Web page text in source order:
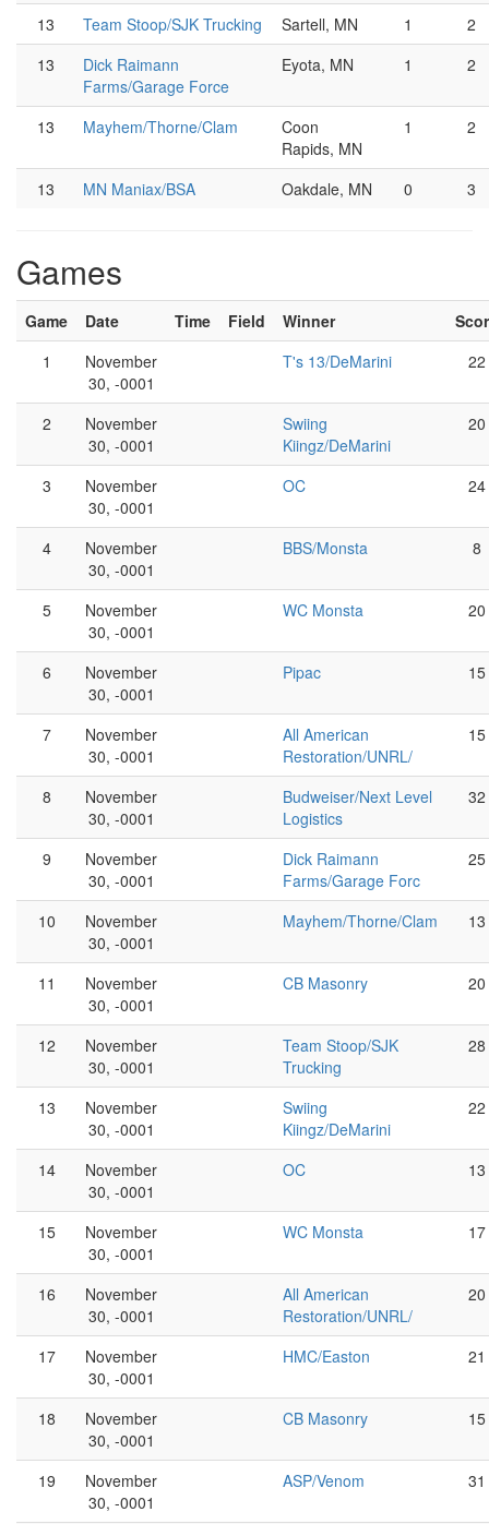
13 Team Stoop/SJK Trucking Sartell, MN 1
2
13
Dick Raimann
Farms/Garage Force
Eyota, MN 1 2
13 Mayhem/Thorne/Clam
Coon
Rapids, MN
1 2
13 MN Maniax/BSA Oakdale, MN 0 3
Games
Game Date Time Field Winner
1
November
30, -0001
T's 13/DeMarini 22
2
November
30, -0001
Swiing
Kiingz/DeMarini
20
3
November
30, -0001
OC 24
4
November
30, -0001
BBS/Monsta 8
5
November
30, -0001
WC Monsta 20
6
November
30, -0001
Pipac 15
7
November
30, -0001
All American
Restoration/UNRL/
15
8
November
30, -0001
Budweiser/Next Level
Logistics
32
9
November
30, -0001
Dick Raimann
Farms/Garage Forc
25
10
November
30, -0001
Mayhem/Thorne/Clam 13
11
November
30, -0001
CB Masonry 20
12
November
30, -0001
Team Stoop/SJK
Trucking
28
13
November
30, -0001
Swiing
Kiingz/DeMarini
22
14
November
30, -0001
OC 13
15
November
30, -0001
WC Monsta 17
16
November
30, -0001
All American
Restoration/UNRL/
20
17
November
30, -0001
HMC/Easton 21
18
November
30, -0001
CB Masonry 15
19
November
30, -0001
ASP/Venom 31